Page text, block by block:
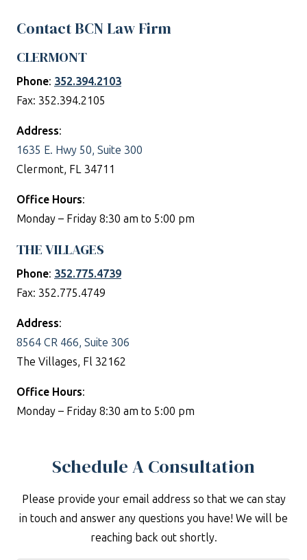
Contact BCN Law Firm
CLERMONT
Phone: 352.394.2103
Fax: 352.394.2105
Address:
1635 E. Hwy 50, Suite 300
Clermont, FL 34711
Office Hours:
Monday – Friday 8:30 am to 5:00 pm
THE VILLAGES
Phone: 352.775.4739
Fax: 352.775.4749
Address:
8564 CR 466, Suite 306
The Villages, Fl 32162
Office Hours:
Monday – Friday 8:30 am to 5:00 pm
Schedule A Consultation
Please provide your email address so that we can stay
in touch and answer any questions you have! We will be
reaching back out shortly.